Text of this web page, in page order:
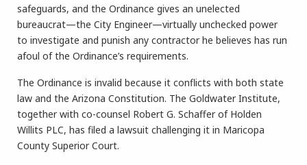
safeguards, and the Ordinance gives an unelected
bureaucrat—the City Engineer—virtually unchecked power
to investigate and punish any contractor he believes has run
afoul of the Ordinance’s requirements.
The Ordinance is invalid because it conflicts with both state
law and the Arizona Constitution. The Goldwater Institute,
together with co-counsel Robert G. Schaffer of Holden
Willits PLC, has filed a lawsuit challenging it in Maricopa
County Superior Court.